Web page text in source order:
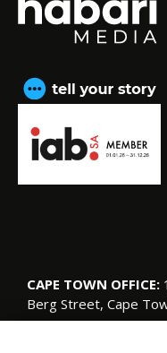
CAPE TOWN OFFICE:
Berg Street, Cape